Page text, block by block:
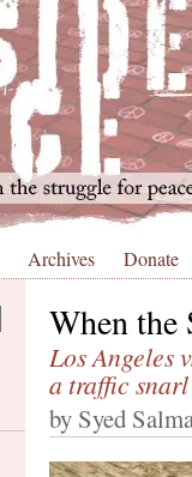
Archives Donate
When the
Los Angeles
a traffic
by Syed